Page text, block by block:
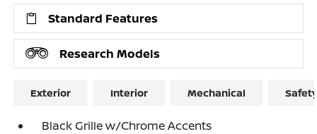
Standard Features
Research Models
Exterior Interior Mechanical
Black Grille w/Chrome Accents